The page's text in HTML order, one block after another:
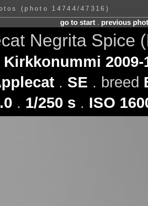
(photo 14744/47316)
go to start. previous
Negrita Spice
2009-
. SE . breed
. 1/250 s . ISO